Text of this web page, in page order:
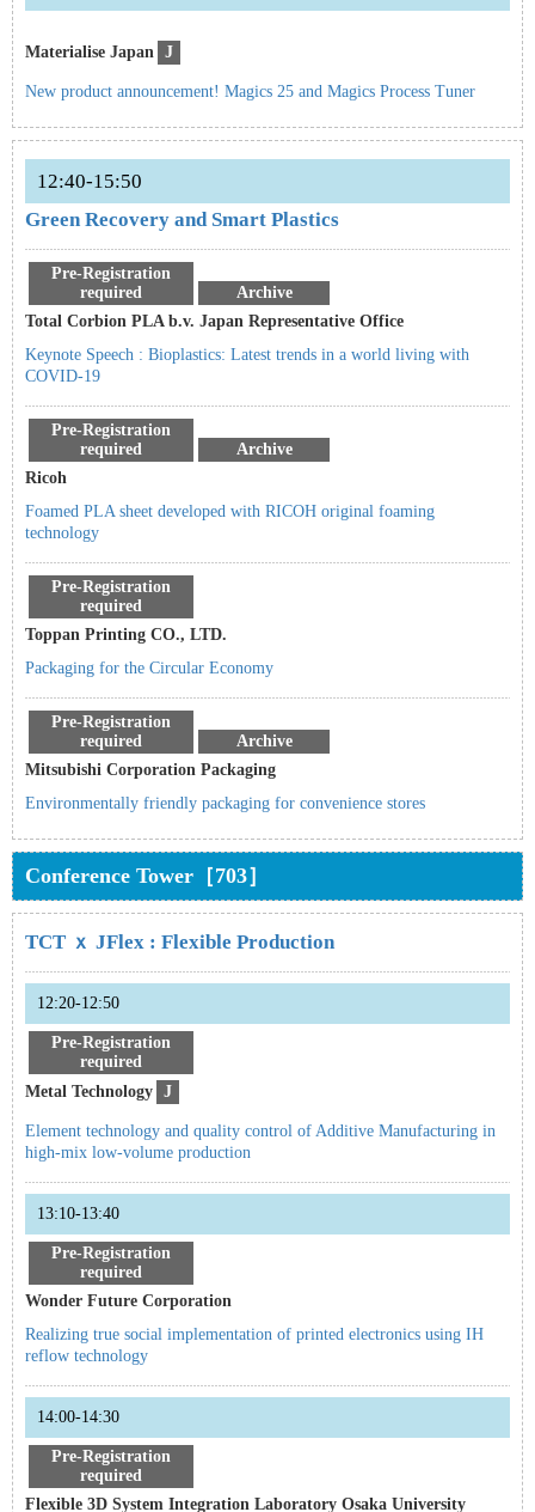
Materialise Japan J
New product announcement! Magics 25 and Magics Process Tuner
12:40-15:50
Green Recovery and Smart Plastics
Pre-Registration
required
Archive
Total Corbion PLA b.v. Japan Representative Office
Keynote Speech : Bioplastics: Latest trends in a world living with
COVID-19
Pre-Registration
required
Archive
Ricoh
Foamed PLA sheet developed with RICOH original foaming
technology
Pre-Registration
required
Toppan Printing CO., LTD.
Packaging for the Circular Economy
Pre-Registration
required
Archive
Mitsubishi Corporation Packaging
Environmentally friendly packaging for convenience stores
Conference Tower［703］
TCT ｘ JFlex : Flexible Production
12:20-12:50
Pre-Registration
required
Metal Technology J
Element technology and quality control of Additive Manufacturing in
high-mix low-volume production
13:10-13:40
Pre-Registration
required
Wonder Future Corporation
Realizing true social implementation of printed electronics using IH
reflow technology
14:00-14:30
Pre-Registration
required
Flexible 3D System Integration Laboratory Osaka University